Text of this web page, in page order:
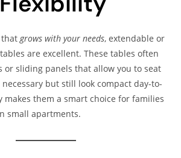
thatgrows with your needs, extendable or
are excellent. These tables often
or sliding panels that allow you to seat
but still look compact day-to-
makes them a smart choice for families
small apartments.